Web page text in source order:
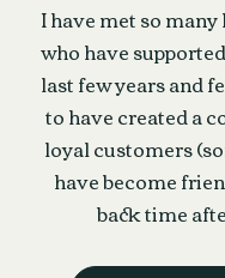
I have met so
who have
last few years and
to have created a
loyal customers
have become
back time